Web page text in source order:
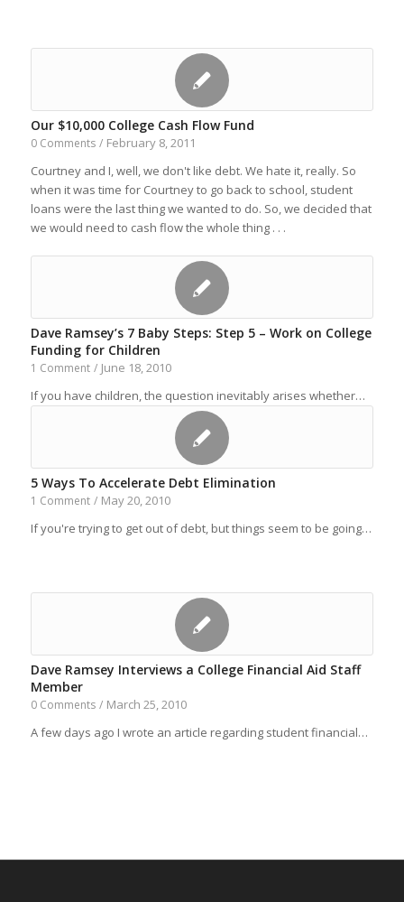
Our $10,000 College Cash Flow Fund
0 Comments / February 8, 2011
Courtney and I, well, we don't like debt. We hate it, really. So
when it was time for Courtney to go back to school, student
loans were the last thing we wanted to do. So, we decided that
we would need to cash flow the whole thing . . .
Dave Ramsey’s 7 Baby Steps: Step 5 – Work on College
Funding for Children
1 Comment / June 18, 2010
If you have children, the question inevitably arises whether…
5 Ways To Accelerate Debt Elimination
1 Comment / May 20, 2010
If you're trying to get out of debt, but things seem to be going…
Dave Ramsey Interviews a College Financial Aid Staff
Member
0 Comments / March 25, 2010
A few days ago I wrote an article regarding student financial…